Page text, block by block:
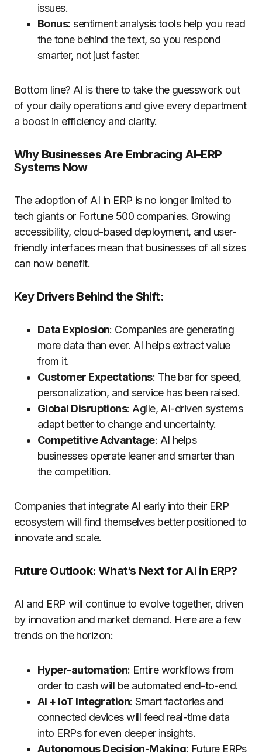
issues.
Bonus: sentiment analysis tools help you read
the tone behind the text, so you respond
smarter, not just faster.
Bottom line? AI is there to take the guesswork out
of your daily operations and give every department
a boost in efficiency and clarity.
Why Businesses Are Embracing AI-ERP
Systems Now
The adoption of AI in ERP is no longer limited to
tech giants or Fortune 500 companies. Growing
accessibility, cloud-based deployment, and user-
friendly interfaces mean that businesses of all sizes
can now benefit.
Key Drivers Behind the Shift:
Data Explosion: Companies are generating
more data than ever. AI helps extract value
from it.
Customer Expectations: The bar for speed,
personalization, and service has been raised.
Global Disruptions: Agile, AI-driven systems
adapt better to change and uncertainty.
Competitive Advantage: AI helps
businesses operate leaner and smarter than
the competition.
Companies that integrate AI early into their ERP
ecosystem will find themselves better positioned to
innovate and scale.
Future Outlook: What’s Next for AI in ERP?
AI and ERP will continue to evolve together, driven
by innovation and market demand. Here are a few
trends on the horizon:
Hyper-automation: Entire workflows from
order to cash will be automated end-to-end.
AI + IoT Integration: Smart factories and
connected devices will feed real-time data
into ERPs for even deeper insights.
Autonomous Decision-Making: Future ERPs